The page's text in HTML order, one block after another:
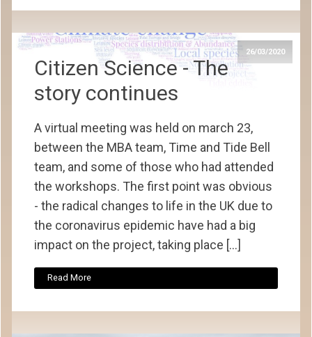
26/03/2020
Citizen Science - The
story continues
A virtual meeting was held on march 23,
between the MBA team, Time and Tide Bell
team, and some of those who had attended
the workshops. The first point was obvious
- the radical changes to life in the UK due to
the coronavirus epidemic have had a big
impact on the project, taking place […]
Read More